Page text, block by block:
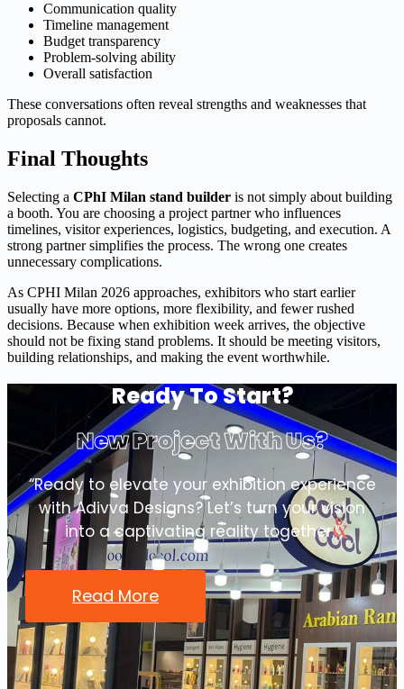
Communication quality
Timeline management
Budget transparency
Problem-solving ability
Overall satisfaction
These conversations often reveal strengths and weaknesses that
proposals cannot.
Final Thoughts
Selecting a CPhI Milan stand builder is not simply about building
a booth. You are choosing a project partner who influences
timelines, visitor experiences, logistics, budgeting, and execution. A
strong partner simplifies the process. The wrong one creates
unnecessary complications.
As CPHI Milan 2026 approaches, exhibitors who start earlier
usually have more options, more flexibility, and fewer rushed
decisions. Because when exhibition week arrives, the objective
should not be fixing stand problems. It should be meeting visitors,
building relationships, and making the event worthwhile.
Ready To Start?
New Project With Us?
“Ready to elevate your exhibition experience
with Adivva Designs? Let’s turn your vision
into a captivating reality together.”
Read More